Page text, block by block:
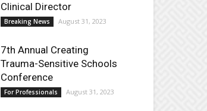
Clinical Director
Breaking News August 31, 2023
7th Annual Creating
Trauma-Sensitive Schools
Conference
For Professionals August 31, 2023